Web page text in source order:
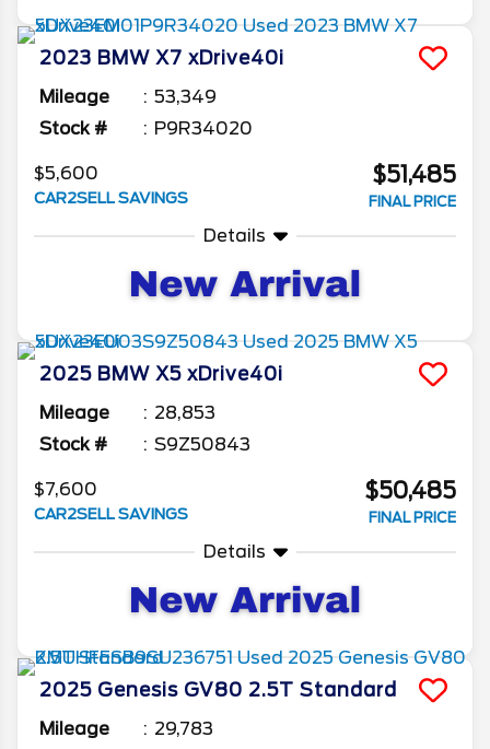
2023 BMW X7 xDrive40i
Mileage
53,349
Stock #
P9R34020
$5,600
CAR2SELL SAVINGS
$51,485
FINAL PRICE
Details
2025 BMW X5 xDrive40i
Mileage
28,853
Stock #
S9Z50843
$7,600
CAR2SELL SAVINGS
$50,485
FINAL PRICE
Details
2025 Genesis GV80 2.5T Standard
Mileage
29,783